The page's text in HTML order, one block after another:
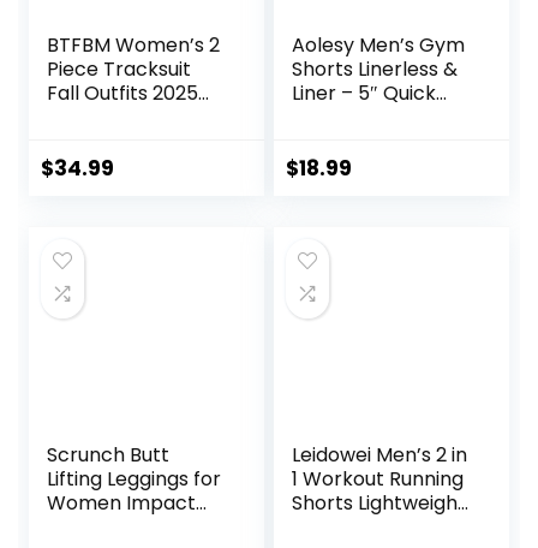
BTFBM Women’s 2
Piece Tracksuit
Fall Outfits 2025
Sweatpants
$34.99
Aolesy Men’s Gym
Shorts Linerless &
Liner – 5″ Quick
with Zip Pockets
$18.99
Scrunch Butt
Lifting Leggings for
Women Impact
Leidowei Men’s 2 in
1 Workout Running
Shorts Lightweight